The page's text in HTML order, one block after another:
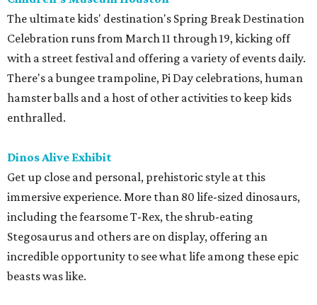
The ultimate kids' destination's Spring Break Destination
Celebration runs from March 11 through 19, kicking off
with a street festival and offering a variety of events daily.
There's a bungee trampoline, Pi Day celebrations, human
hamster balls and a host of other activities to keep kids
enthralled.
Dinos Alive Exhibit
Get up close and personal, prehistoric style at this
immersive experience. More than 80 life-sized dinosaurs,
including the fearsome T-Rex, the shrub-eating
Stegosaurus and others are on display, offering an
incredible opportunity to see what life among these epic
beasts was like.